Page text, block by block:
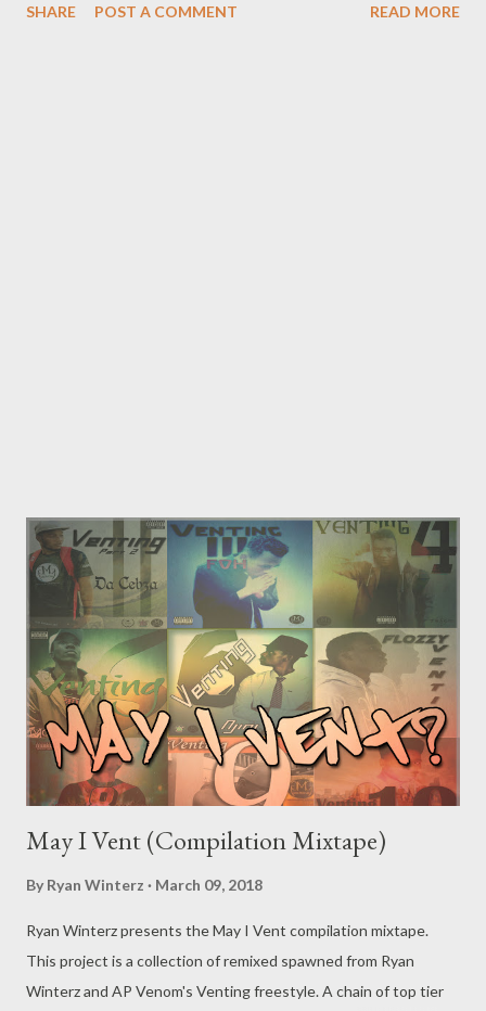
Foh Yungking Bookings: 0788100008/ ceo@geniusmuzik.com
SHARE POST A COMMENT READ MORE
May I Vent (Compilation Mixtape)
By Ryan Winterz March 09, 2018
Ryan Winterz presents the May I Vent compilation mixtape.
This project is a collection of remixed spawned from Ryan
Winterz and AP Venom's Venting freestyle. A chain of top tier